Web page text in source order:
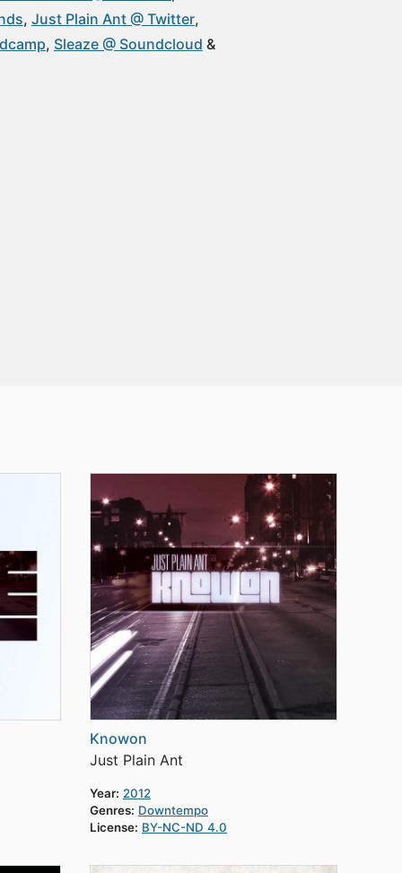
Just Plain Ant @ Twitter
Sleaze @ Soundcloud
Knowon
Just Plain Ant
Year: 2012
Genres: Downtempo
License: BY-NC-ND 4.0